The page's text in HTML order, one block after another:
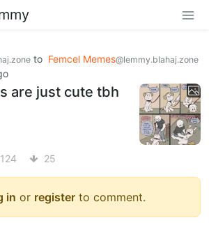
to Femcel Memes@lemmy.blahaj.zone
are just cute tbh
124 25
in or register to comment.